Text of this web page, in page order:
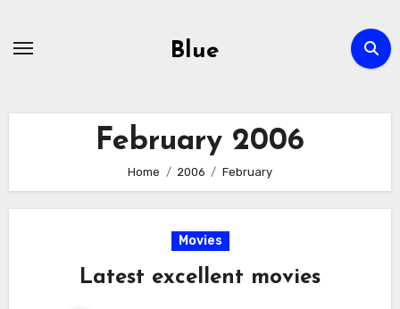
Blue
February 2006
Home 2006 February
Movies
Latest excellent movies